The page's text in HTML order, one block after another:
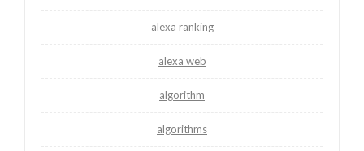
alexa ranking
alexa web
algorithm
algorithms